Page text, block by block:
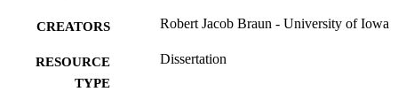
CREATORS Robert Jacob Braun - University of Iowa
RESOURCE
TYPE
Dissertation